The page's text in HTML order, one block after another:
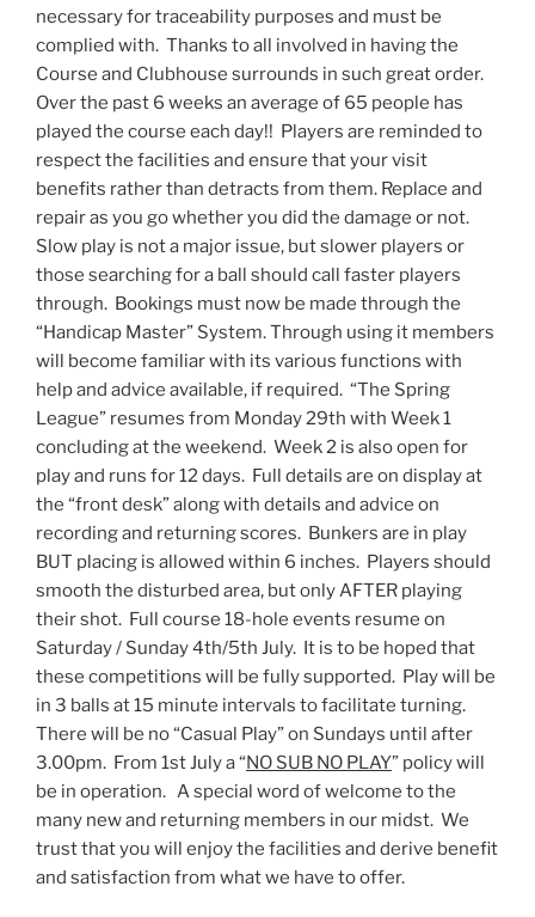
necessary for traceability purposes and must be
complied with. Thanks to all involved in having the
Course and Clubhouse surrounds in such great order.
Over the past 6 weeks an average of 65 people has
played the course each day!! Players are reminded to
respect the facilities and ensure that your visit
benefits rather than detracts from them. Replace and
repair as you go whether you did the damage or not.
Slow play is not a major issue, but slower players or
those searching for a ball should call faster players
through. Bookings must now be made through the
“Handicap Master” System. Through using it members
will become familiar with its various functions with
help and advice available, if required. “The Spring
League” resumes from Monday 29th with Week 1
concluding at the weekend. Week 2 is also open for
play and runs for 12 days. Full details are on display at
the “front desk” along with details and advice on
recording and returning scores. Bunkers are in play
BUT placing is allowed within 6 inches. Players should
smooth the disturbed area, but only AFTER playing
their shot. Full course 18-hole events resume on
Saturday / Sunday 4th/5th July. It is to be hoped that
these competitions will be fully supported. Play will be
in 3 balls at 15 minute intervals to facilitate turning.
There will be no “Casual Play” on Sundays until after
3.00pm. From 1st July a “NO SUB NO PLAY” policy will
be in operation. A special word of welcome to the
many new and returning members in our midst. We
trust that you will enjoy the facilities and derive benefit
and satisfaction from what we have to offer.